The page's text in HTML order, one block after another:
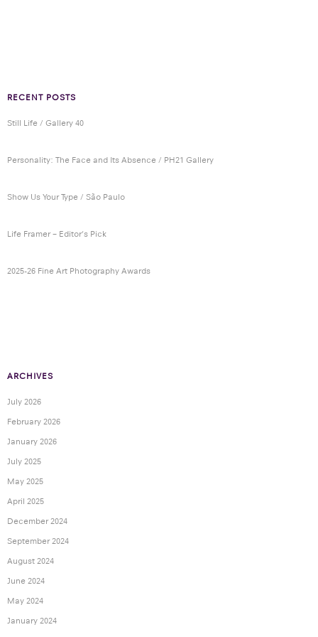
RECENT POSTS
Still Life / Gallery 40
Personality: The Face and Its Absence / PH21 Gallery
Show Us Your Type / São Paulo
Life Framer – Editor’s Pick
2025-26 Fine Art Photography Awards
ARCHIVES
July 2026
February 2026
January 2026
July 2025
May 2025
April 2025
December 2024
September 2024
August 2024
June 2024
May 2024
January 2024